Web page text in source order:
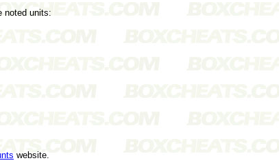
noted units:
website.